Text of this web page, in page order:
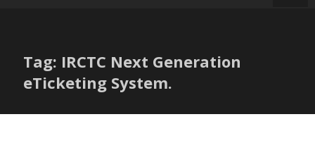
Tag: IRCTC Next Generation
eTicketing System.